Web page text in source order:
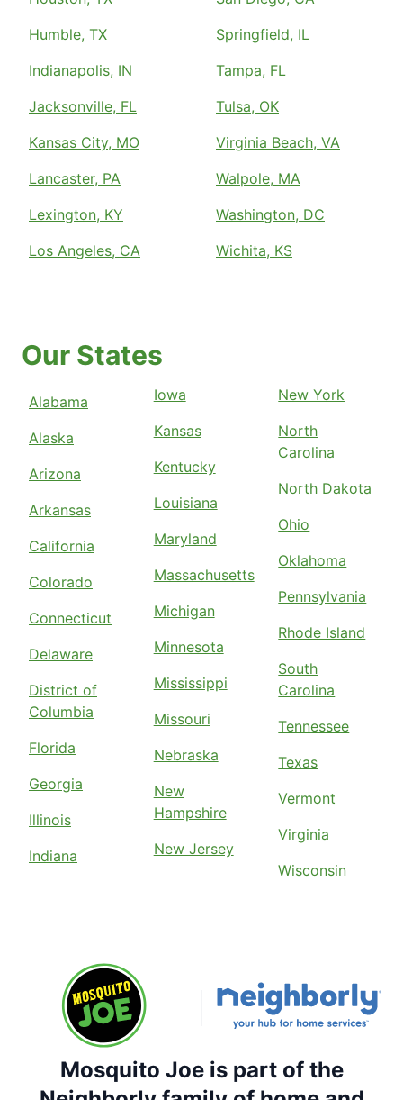
Humble, TX
Indianapolis, IN
Jacksonville, FL
Kansas City, MO
Lancaster, PA
Lexington, KY
Los Angeles, CA
Springfield, IL
Tampa, FL
Tulsa, OK
Virginia Beach, VA
Walpole, MA
Washington, DC
Wichita, KS
Our States
Alabama
Alaska
Arizona
Arkansas
California
Colorado
Connecticut
Delaware
District of
Columbia
Florida
Georgia
Illinois
Indiana
Iowa
Kansas
Kentucky
Louisiana
Maryland
Massachusetts
Michigan
Minnesota
Mississippi
Missouri
Nebraska
New
Hampshire
New Jersey
New York
North
Carolina
North Dakota
Ohio
Oklahoma
Pennsylvania
Rhode Island
South
Carolina
Tennessee
Texas
Vermont
Virginia
Wisconsin
Mosquito Joe is part of the